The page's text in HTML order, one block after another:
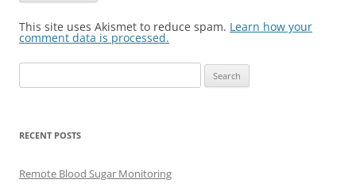
This site uses Akismet to reduce spam. Learn how your
comment data is processed.
for:
RECENT POSTS
Remote Blood Sugar Monitoring